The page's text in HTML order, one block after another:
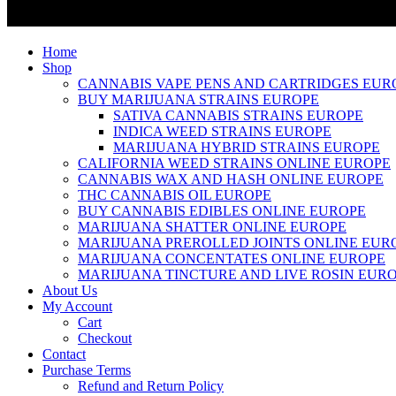
Home
Shop
CANNABIS VAPE PENS AND CARTRIDGES
BUY MARIJUANA STRAINS EUROPE
SATIVA CANNABIS STRAINS EUROPE
INDICA WEED STRAINS EUROPE
MARIJUANA HYBRID STRAINS EUROPE
CALIFORNIA WEED STRAINS ONLINE EUROPE
CANNABIS WAX AND HASH ONLINE EUROPE
THC CANNABIS OIL EUROPE
BUY CANNABIS EDIBLES ONLINE EUROPE
MARIJUANA SHATTER ONLINE EUROPE
MARIJUANA PREROLLED JOINTS ONLINE
MARIJUANA CONCENTATES ONLINE EUROPE
MARIJUANA TINCTURE AND LIVE ROSIN
About Us
My Account
Cart
Checkout
Contact
Purchase Terms
Refund and Return Policy